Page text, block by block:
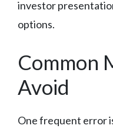
investor
options.
Common
Avoid
One frequent error